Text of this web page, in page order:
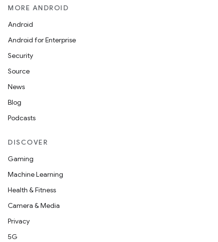
MORE ANDROID
Android
Android for Enterprise
Security
Source
News
Blog
Podcasts
DISCOVER
Gaming
Machine Learning
Health & Fitness
Camera & Media
Privacy
5G